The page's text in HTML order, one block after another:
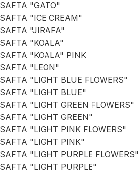
SAFTA "GATO"
SAFTA "ICE CREAM"
SAFTA "JIRAFA"
SAFTA "KOALA"
SAFTA "KOALA" PINK
SAFTA "LEON"
SAFTA "LIGHT BLUE FLOWERS"
SAFTA "LIGHT BLUE"
SAFTA "LIGHT GREEN FLOWERS"
SAFTA "LIGHT GREEN"
SAFTA "LIGHT PINK FLOWERS"
SAFTA "LIGHT PINK"
SAFTA "LIGHT PURPLE FLOWERS"
SAFTA "LIGHT PURPLE"